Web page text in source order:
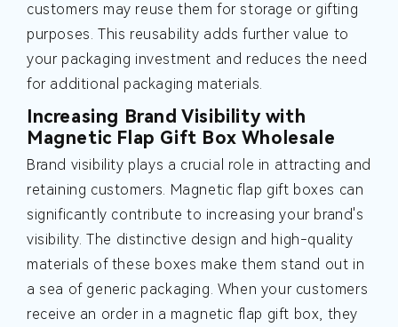
customers may reuse them for storage or gifting
purposes. This reusability adds further value to
your packaging investment and reduces the need
for additional packaging materials.
Increasing Brand Visibility with
Magnetic Flap Gift Box Wholesale
Brand visibility plays a crucial role in attracting and
retaining customers. Magnetic flap gift boxes can
significantly contribute to increasing your brand's
visibility. The distinctive design and high-quality
materials of these boxes make them stand out in
a sea of generic packaging. When your customers
receive an order in a magnetic flap gift box, they